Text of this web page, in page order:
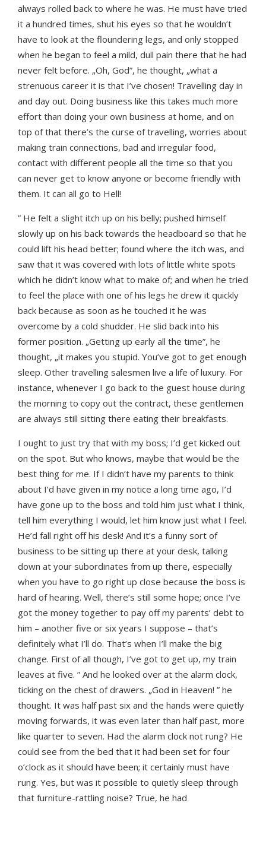
always rolled back to where he was. He must have tried
it a hundred times, shut his eyes so that he wouldn’t
have to look at the floundering legs, and only stopped
when he began to feel a mild, dull pain there that he had
never felt before. „Oh, God”, he thought, „what a
strenuous career it is that I’ve chosen! Travelling day in
and day out. Doing business like this takes much more
effort than doing your own business at home, and on
top of that there’s the curse of travelling, worries about
making train connections, bad and irregular food,
contact with different people all the time so that you
can never get to know anyone or become friendly with
them. It can all go to Hell!
” He felt a slight itch up on his belly; pushed himself
slowly up on his back towards the headboard so that he
could lift his head better; found where the itch was, and
saw that it was covered with lots of little white spots
which he didn’t know what to make of; and when he tried
to feel the place with one of his legs he drew it quickly
back because as soon as he touched it he was
overcome by a cold shudder. He slid back into his
former position. „Getting up early all the time”, he
thought, „it makes you stupid. You’ve got to get enough
sleep. Other travelling salesmen live a life of luxury. For
instance, whenever I go back to the guest house during
the morning to copy out the contract, these gentlemen
are always still sitting there eating their breakfasts.
I ought to just try that with my boss; I’d get kicked out
on the spot. But who knows, maybe that would be the
best thing for me. If I didn’t have my parents to think
about I’d have given in my notice a long time ago, I’d
have gone up to the boss and told him just what I think,
tell him everything I would, let him know just what I feel.
He’d fall right off his desk! And it’s a funny sort of
business to be sitting up there at your desk, talking
down at your subordinates from up there, especially
when you have to go right up close because the boss is
hard of hearing. Well, there’s still some hope; once I’ve
got the money together to pay off my parents’ debt to
him – another five or six years I suppose – that’s
definitely what I’ll do. That’s when I’ll make the big
change. First of all though, I’ve got to get up, my train
leaves at five. ” And he looked over at the alarm clock,
ticking on the chest of drawers. „God in Heaven! ” he
thought. It was half past six and the hands were quietly
moving forwards, it was even later than half past, more
like quarter to seven. Had the alarm clock not rung? He
could see from the bed that it had been set for four
o’clock as it should have been; it certainly must have
rung. Yes, but was it possible to quietly sleep through
that furniture-rattling noise? True, he had